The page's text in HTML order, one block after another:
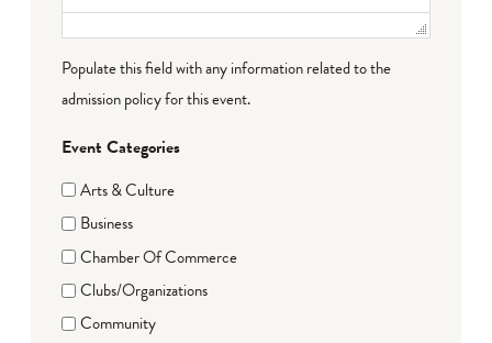
Populate this field with any information related to the
admission policy for this event.
Event Categories
Arts & Culture
Business
Chamber Of Commerce
Clubs/Organizations
Community